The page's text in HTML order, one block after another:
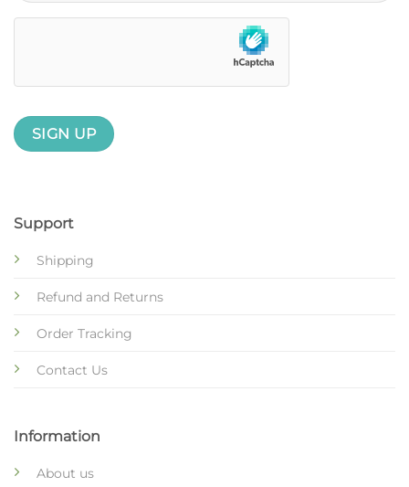
Support
Shipping
Refund and Returns
Order Tracking
Contact Us
Information
About us